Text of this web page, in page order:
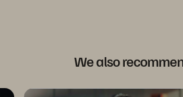
We also